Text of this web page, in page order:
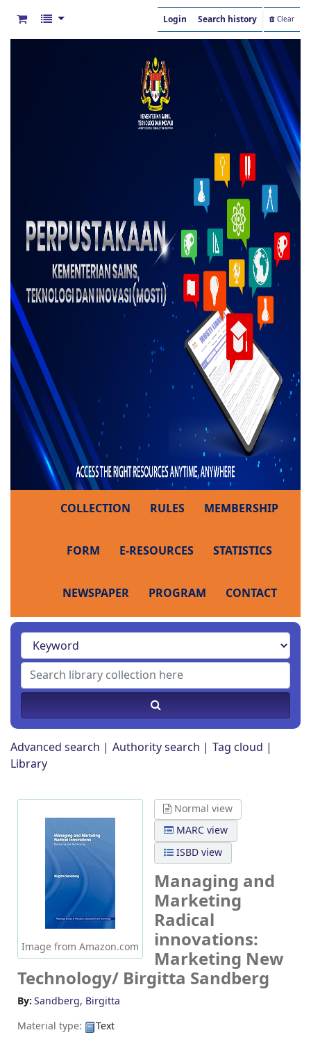
Login Search history Clear
COLLECTION RULES MEMBERSHIP
FORM E-RESOURCES STATISTICS
NEWSPAPER PROGRAM CONTACT
Advanced search Authority search
Tag cloud
Library
Image from Amazon.com
Normal view
MARC view
ISBD view
Managing and
Marketing
Radical
innovations:
Marketing New
Technology/ Birgitta Sandberg
By:Sandberg, Birgitta
Material type:
Text